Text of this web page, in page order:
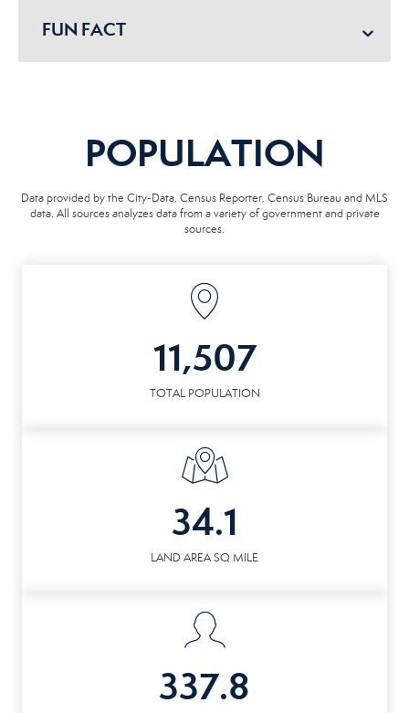
FUN FACT
POPULATION
Data provided by the City-Data, Census Reporter, Census Bureau and MLS
data. All sources analyzes data from a variety of government and private
sources.
11,507
TOTAL POPULATION
34.1
LAND AREA SQ MILE
337.8